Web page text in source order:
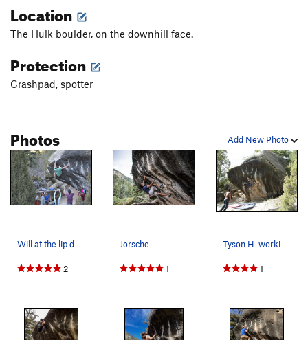
Location
The Hulk boulder, on the downhill face.
Protection
Crashpad, spotter
Add New Photo
Photos
Will at the lip during his impressive flash of…
2
Jorsche
1
Tyson H. working on Frosted Flakes
1